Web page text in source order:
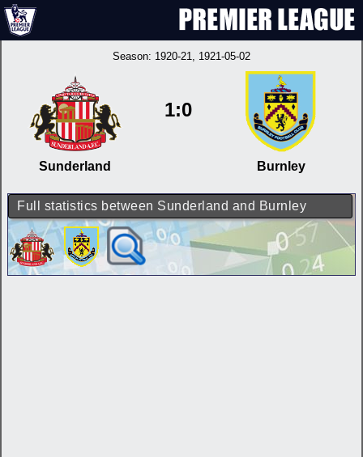
Season: 1920-21, 1921-05-02
Sunderland
1:0
Burnley
Full statistics between Sunderland and Burnley